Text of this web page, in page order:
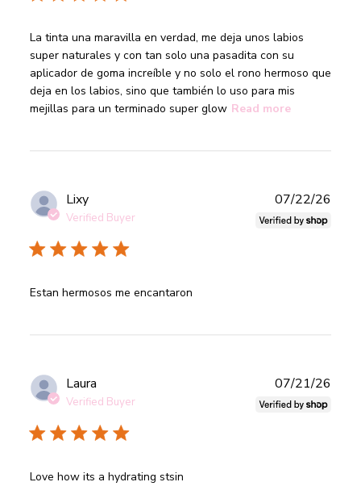
La tinta una maravilla en verdad, me deja unos labios
super naturales y con tan solo una pasadita con su
aplicador de goma increíble y no solo el rono hermoso que
deja en los labios, sino que también lo uso para mis
mejillas para un terminado super glow Read more
read more about review content La tinta una maravilla en
verdad,
Lixy
Verified Buyer
Estan hermosos me encantaron
read more about review content
07/22/26
Laura
Verified Buyer
Love how its a hydrating stsin
read more about review content
07/21/26